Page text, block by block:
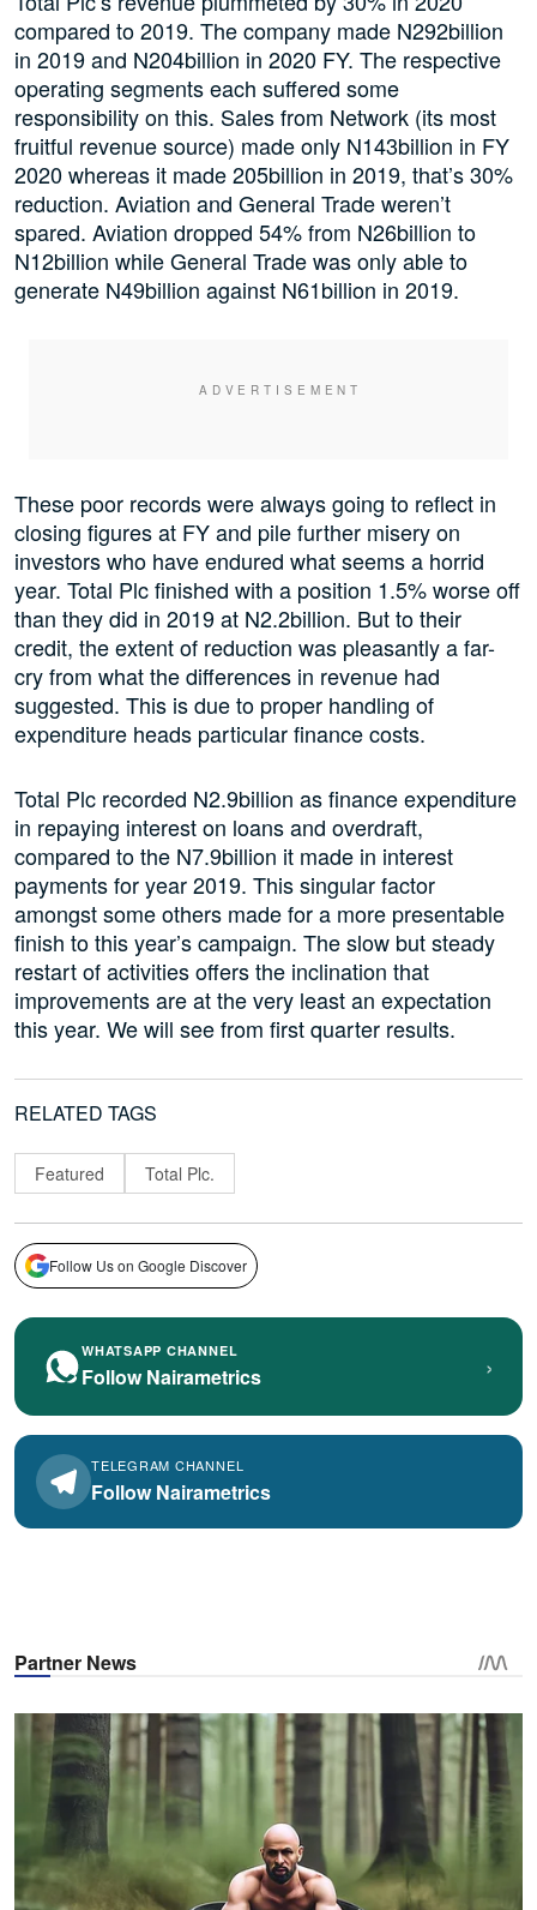
compared to 2019. The company made N292billion
in 2019 and N204billion in 2020 FY. The respective
operating segments each suffered some
responsibility on this. Sales from Network (its most
fruitful revenue source) made only N143billion in FY
2020 whereas it made 205billion in 2019, that’s 30%
reduction. Aviation and General Trade weren’t
spared. Aviation dropped 54% from N26billion to
N12billion while General Trade was only able to
generate N49billion against N61billion in 2019.
These poor records were always going to reflect in
closing figures at FY and pile further misery on
investors who have endured what seems a horrid
year. Total Plc finished with a position 1.5% worse off
than they did in 2019 at N2.2billion. But to their
credit, the extent of reduction was pleasantly a far-
cry from what the differences in revenue had
suggested. This is due to proper handling of
expenditure heads particular finance costs.
Total Plc recorded N2.9billion as finance expenditure
in repaying interest on loans and overdraft,
compared to the N7.9billion it made in interest
payments for year 2019. This singular factor
amongst some others made for a more presentable
finish to this year’s campaign. The slow but steady
restart of activities offers the inclination that
improvements are at the very least an expectation
this year. We will see from first quarter results.
RELATED TAGS
Featured Total Plc.
Follow Us on Google Discover
WHATSAPP CHANNEL
Follow Nairametrics ›
TELEGRAM CHANNEL
Follow Nairametrics